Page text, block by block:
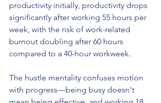
productivity initially, productivity drops
significantly after working 55 hours per
week, with the risk of work-related
burnout doubling after 60 hours
compared to a 40-hour workweek.
The hustle mentality confuses motion
with progress—being busy doesn't